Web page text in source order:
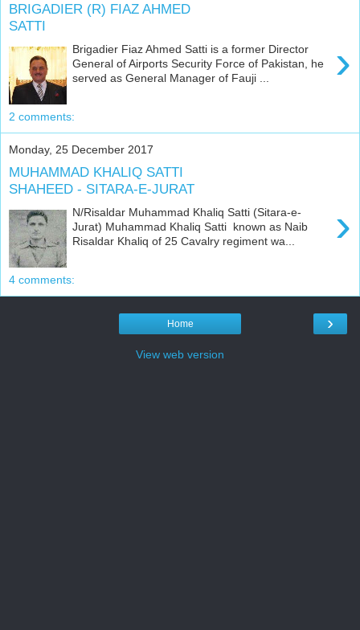
BRIGADIER (R) FIAZ AHMED
SATTI
›
Brigadier Fiaz Ahmed Satti is a former Director
General of Airports Security Force of Pakistan, he
served as General Manager of Fauji ...
2 comments:
Monday, 25 December 2017
MUHAMMAD KHALIQ SATTI
SHAHEED - SITARA-E-JURAT
›
N/Risaldar Muhammad Khaliq Satti (Sitara-e-
Jurat) Muhammad Khaliq Satti known as Naib
Risaldar Khaliq of 25 Cavalry regiment wa...
4 comments:
›
Home
View web version